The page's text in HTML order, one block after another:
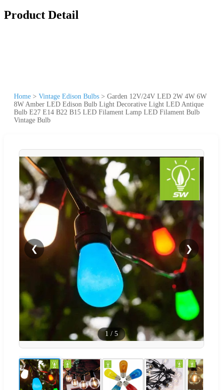
Product Detail
Home > Vintage Edison Bulbs > Garden 12V/24V LED 2W 4W 6W
8W Amber LED Edison Bulb Light Decorative Light LED Antique
Bulb E27 E14 B22 B15 LED Filament Lamp LED Filament Bulb
Vintage Bulb
❮ ❯
1 / 5